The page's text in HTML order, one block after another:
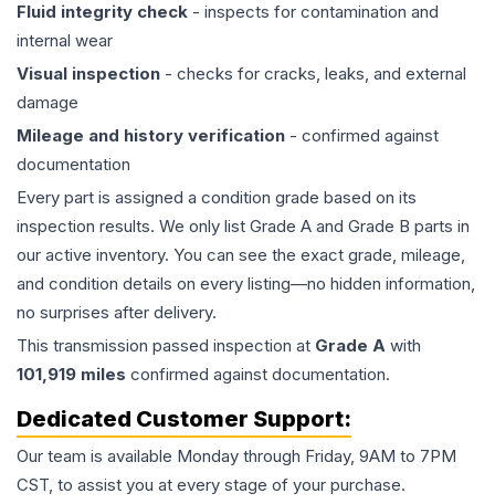
Fluid integrity check - inspects for contamination and
internal wear
Visual inspection - checks for cracks, leaks, and external
damage
Mileage and history verification - confirmed against
documentation
Every part is assigned a condition grade based on its
inspection results. We only list Grade A and Grade B parts in
our active inventory. You can see the exact grade, mileage,
and condition details on every listing—no hidden information,
no surprises after delivery.
This transmission passed inspection at Grade A with
101,919 miles confirmed against documentation.
Dedicated Customer Support:
Our team is available Monday through Friday, 9AM to 7PM
CST, to assist you at every stage of your purchase.